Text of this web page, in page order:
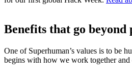
Benefits that go beyond
One of Superhuman’s values is to be
begins with how we work together and